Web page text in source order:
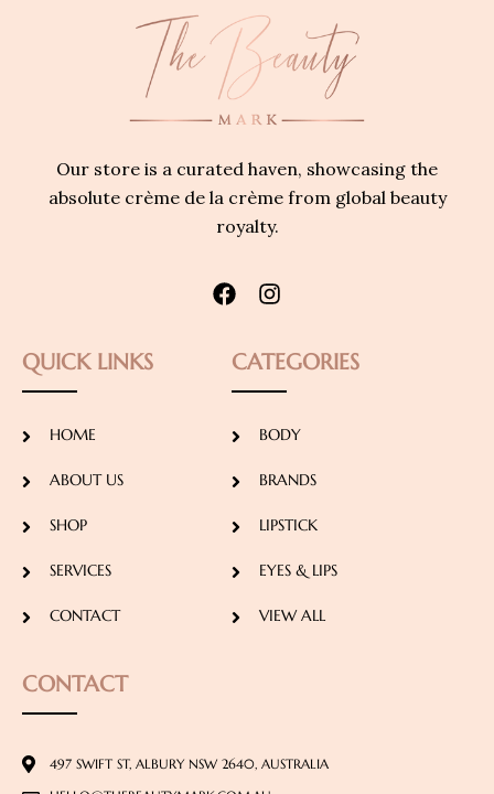
Our store is a curated haven, showcasing the
absolute crème de la crème from global beauty
royalty.
QUICK LINKS
HOME
ABOUT US
SHOP
SERVICES
CONTACT
CATEGORIES
BODY
BRANDS
LIPSTICK
EYES & LIPS
VIEW ALL
CONTACT
497 SWIFT ST, ALBURY NSW 2640, AUSTRALIA